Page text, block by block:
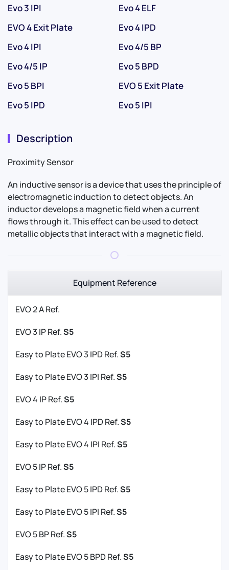
Evo 3 IPI
Evo 4 ELF
EVO 4 Exit Plate
Evo 4 IPD
Evo 4 IPI
Evo 4/5 BP
Evo 4/5 IP
Evo 5 BPD
Evo 5 BPI
EVO 5 Exit Plate
Evo 5 IPD
Evo 5 IPI
Description
Proximity Sensor
An inductive sensor is a device that uses the principle of
electromagnetic induction to detect objects. An
inductor develops a magnetic field when a current
flows through it. This effect can be used to detect
metallic objects that interact with a magnetic field.
Equipment Reference
EVO 2 A Ref.
EVO 3 IP Ref.S5
Easy to Plate EVO 3 IPD Ref.S5
Easy to Plate EVO 3 IPI Ref.S5
EVO 4 IP Ref.S5
Easy to Plate EVO 4 IPD Ref.S5
Easy to Plate EVO 4 IPI Ref.S5
EVO 5 IP Ref.S5
Easy to Plate EVO 5 IPD Ref.S5
Easy to Plate EVO 5 IPI Ref.S5
EVO 5 BP Ref.S5
Easy to Plate EVO 5 BPD Ref.S5